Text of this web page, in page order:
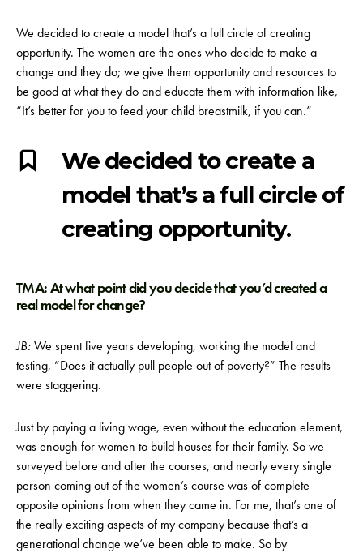
We decided to create a model that’s a full circle of creating
opportunity. The women are the ones who decide to make a
change and they do; we give them opportunity and resources to
be good at what they do and educate them with information like,
“It’s better for you to feed your child breastmilk, if you can.”
We decided to create a
model that’s a full circle of
creating opportunity.
TMA: At what point did you decide that you’d created a
real model for change?
JB:We spent five years developing, working the model and
testing, “Does it actually pull people out of poverty?” The results
were staggering.
Just by paying a living wage, even without the education element,
was enough for women to build houses for their family. So we
surveyed before and after the courses, and nearly every single
person coming out of the women’s course was of complete
opposite opinions from when they came in. For me, that’s one of
the really exciting aspects of my company because that’s a
generational change we’ve been able to make. So by